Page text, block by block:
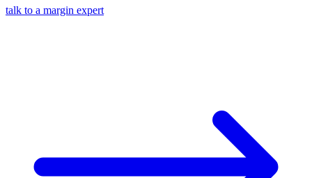
talk to a margin expert